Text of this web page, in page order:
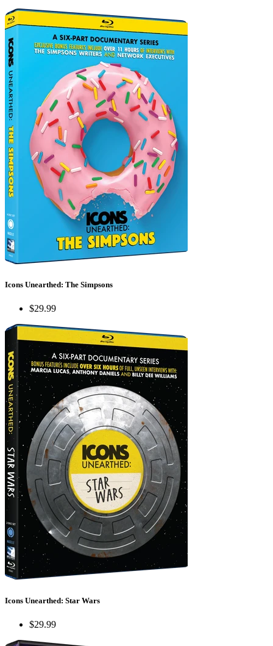
Icons Unearthed: The Simpsons
$29.99
Icons Unearthed: Star Wars
$29.99